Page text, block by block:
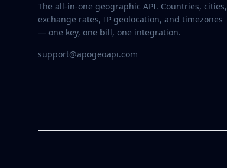
The all-in-one geographic API. Countries, cities,
exchange rates, IP geolocation, and timezones
— one key, one bill, one integration.
support@apogeoapi.com